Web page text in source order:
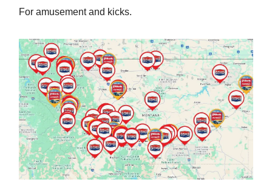
For amusement and kicks.